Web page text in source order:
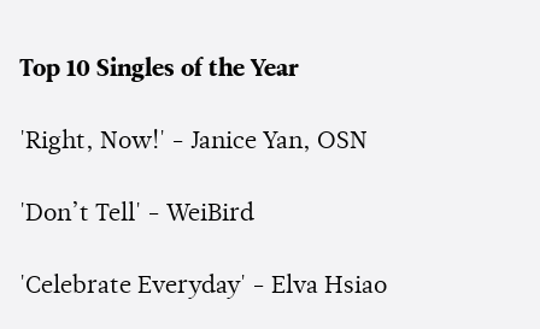
Top 10 Singles of the Year
'Right, Now!' - Janice Yan, OSN
'Don’t Tell' - WeiBird
'Celebrate Everyday' - Elva Hsiao